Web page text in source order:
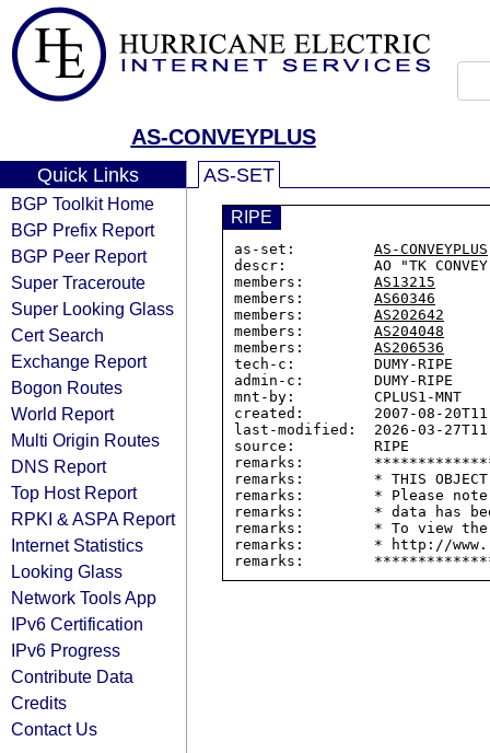
AS-CONVEYPLUS
Quick Links
BGP Toolkit Home
BGP Prefix Report
BGP Peer Report
Super Traceroute
Super Looking Glass
Cert Search
Exchange Report
Bogon Routes
World Report
Multi Origin Routes
DNS Report
Top Host Report
RPKI & ASPA Report
Internet Statistics
Looking Glass
Network Tools App
IPv6 Certification
IPv6 Progress
Contribute Data
Credits
Contact Us
AS-SET
RIPE
as-set: AS-CONVEYPLUS
descr:          AO "TK CONVEY
members: AS13215
members: AS60346
members: AS202642
members: AS204048
members: AS206536
tech-c:         DUMY-RIPE
admin-c:        DUMY-RIPE
mnt-by:         CPLUS1-MNT
created:        2007-08-
last-modified:  2026-03-
source:         RIPE
remarks:
remarks:        * THIS OBJECT
remarks:        * Please
remarks:        * data has
remarks:        * To view the
remarks:        * http://